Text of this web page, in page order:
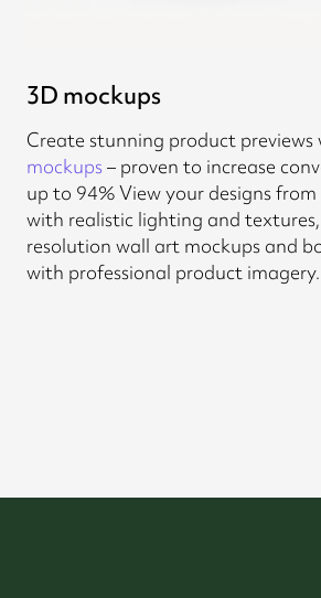
3D mockups
Create stunning product
mockups – proven to increase
up to 94% View your designs
with realistic lighting and
resolution wall art mockups and
with professional product imagery.